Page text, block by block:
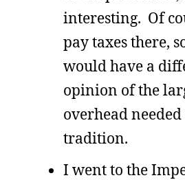
interesting. Of
pay taxes there,
would have a
opinion of the
overhead
tradition.
I went to the